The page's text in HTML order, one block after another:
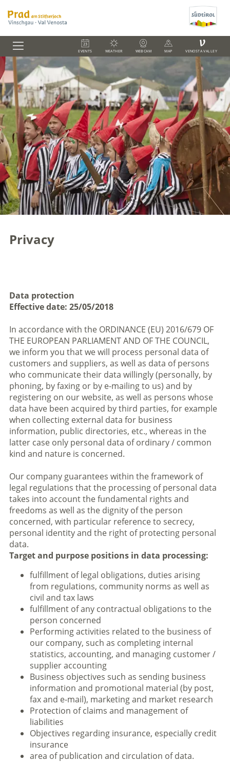
EVENTS WEATHER WEBCAM MAP
V
VENOSTA VALLEY
Privacy
Data protection
Effective date: 25/05/2018
In accordance with the ORDINANCE (EU) 2016/679 OF
THE EUROPEAN PARLIAMENT AND OF THE COUNCIL,
we inform you that we will process personal data of
customers and suppliers, as well as data of persons
who communicate their data willingly (personally, by
phoning, by faxing or by e-mailing to us) and by
registering on our website, as well as persons whose
data have been acquired by third parties, for example
when collecting external data for business
information, public directories, etc., whereas in the
latter case only personal data of ordinary / common
kind and nature is concerned.
Our company guarantees within the framework of
legal regulations that the processing of personal data
takes into account the fundamental rights and
freedoms as well as the dignity of the person
concerned, with particular reference to secrecy,
personal identity and the right of protecting personal
data.
Target and purpose positions in data processing:
fulfillment of legal obligations, duties arising
from regulations, community norms as well as
civil and tax laws
fulfillment of any contractual obligations to the
person concerned
Performing activities related to the business of
our company, such as completing internal
statistics, accounting, and managing customer /
supplier accounting
Business objectives such as sending business
information and promotional material (by post,
fax and e-mail), marketing and market research
Protection of claims and management of
liabilities
Objectives regarding insurance, especially credit
insurance
area of publication and circulation of data.